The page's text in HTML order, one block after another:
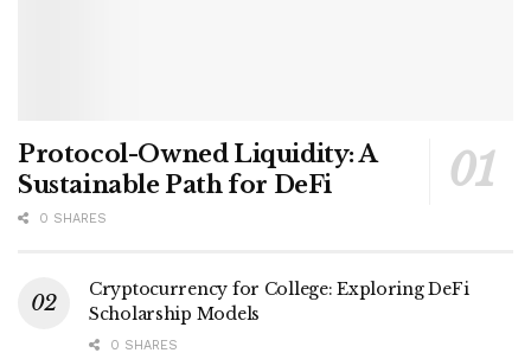
Protocol-Owned Liquidity: A
Sustainable Path for DeFi
0 SHARES
Cryptocurrency for College: Exploring DeFi
Scholarship Models
0 SHARES